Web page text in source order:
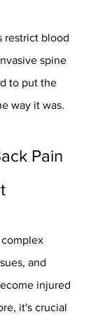
restrict blood
spine
to put the
way it was.
Pain
complex
and
injured
it's crucial